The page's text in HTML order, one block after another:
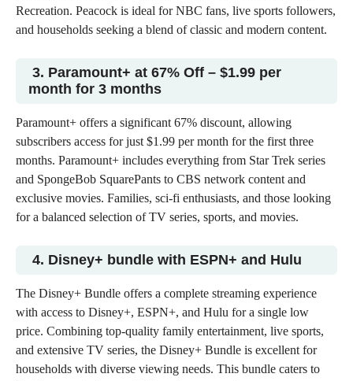
Recreation. Peacock is ideal for NBC fans, live sports followers,
and households seeking a blend of classic and modern content.
3. Paramount+ at 67% Off – $1.99 per
month for 3 months
Paramount+ offers a significant 67% discount, allowing
subscribers access for just $1.99 per month for the first three
months. Paramount+ includes everything from Star Trek series
and SpongeBob SquarePants to CBS network content and
exclusive movies. Families, sci-fi enthusiasts, and those looking
for a balanced selection ofTV series, sports, and movies.
4. Disney+ bundle with ESPN+ and Hulu
The Disney+ Bundle offers a complete streaming experience
with access to Disney+, ESPN+, and Hulu for a single low
price. Combining top-quality family entertainment, live sports,
and extensive TV series, the Disney+ Bundle is excellent for
households with diverse viewing needs. This bundle caters to